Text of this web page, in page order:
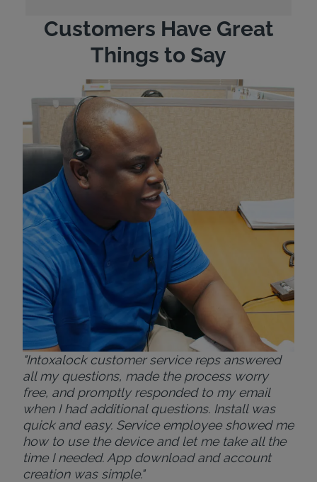
Customers Have Great
Things to Say
"Intoxalock customer service reps answered
all my questions, made the process worry
free, and promptly responded to my email
when I had additional questions. Install was
quick and easy. Service employee showed me
how to use the device and let me take all the
time I needed. App download and account
creation was simple."